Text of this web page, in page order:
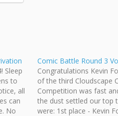
Sleep
to
all
can
No
Comic Battle Round 3
Congratulations Kevin
of the third Cloudscape
Competition was fast
the dust settled our top
were: 1st place - Kevin